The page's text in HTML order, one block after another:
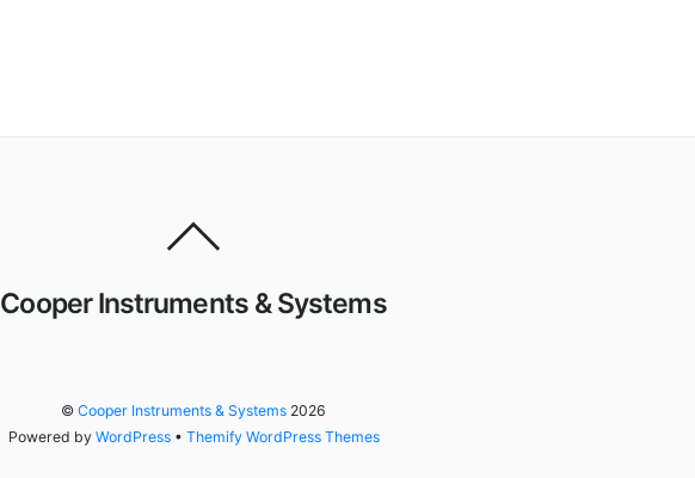
Cooper Instruments & Systems
© Cooper Instruments & Systems 2026
Powered by WordPress• Themify WordPress Themes